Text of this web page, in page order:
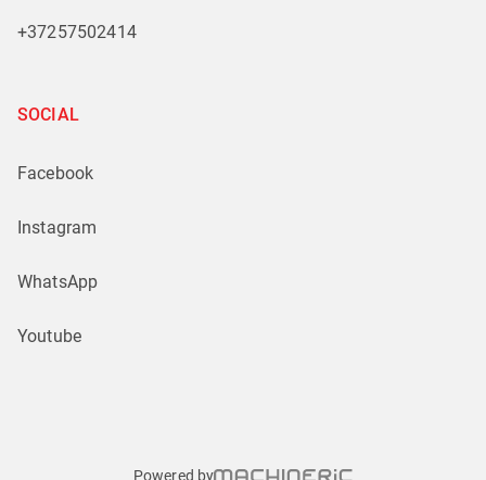
+37257502414
SOCIAL
Facebook
Instagram
WhatsApp
Youtube
Powered by